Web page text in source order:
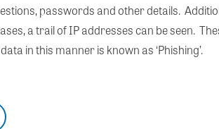
passwords and other details.
a trail of IP addresses can be seen.
in this manner is known as ‘Phishing’.